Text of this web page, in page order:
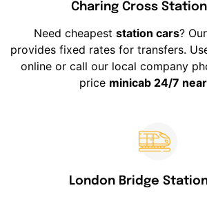
Charing Cross
Need cheapest station cars?
provides fixed rates for transfers.
online or call our local company
price minicab 24/7
London Bridge